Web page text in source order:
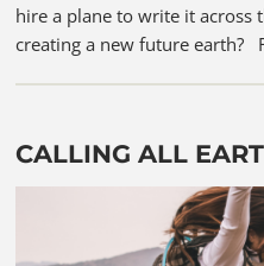
hire a plane to write it across
creating a new future earth?
CALLING ALL